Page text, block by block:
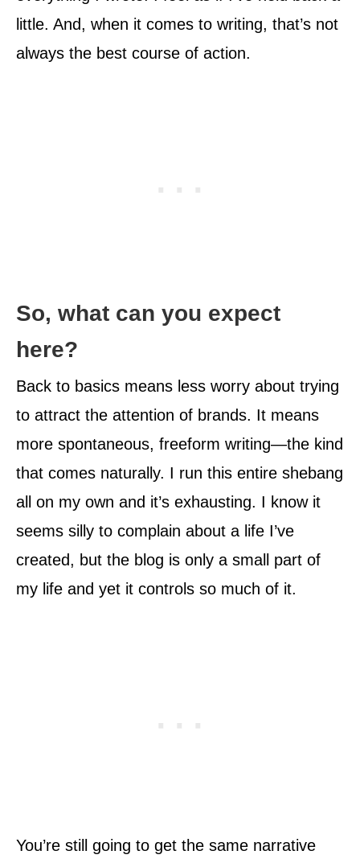
little. And, when it comes to writing, that’s not
always the best course of action.
So, what can you expect
here?
Back to basics means less worry about trying
to attract the attention of brands. It means
more spontaneous, freeform writing—the kind
that comes naturally. I run this entire shebang
all on my own and it’s exhausting. I know it
seems silly to complain about a life I’ve
created, but the blog is only a small part of
my life and yet it controls so much of it.
You’re still going to get the same narrative